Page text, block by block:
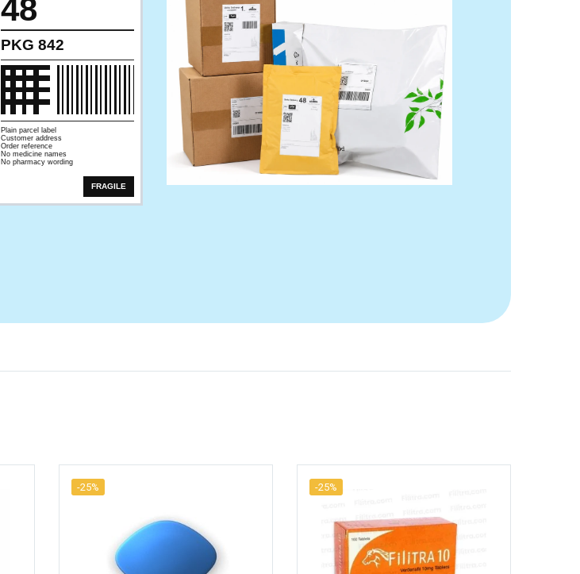
48
PKG 842
Plain parcel label
Customer address
Order reference
No medicine names
No pharmacy wording
FRAGILE
-25% -25%